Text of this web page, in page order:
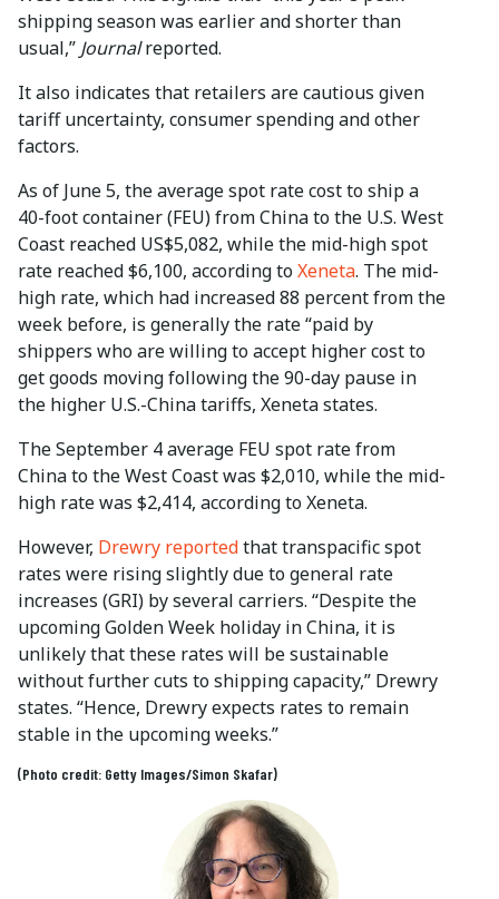
shipping season was earlier and shorter than
usual,” Journalreported.
It also indicates that retailers are cautious given
tariff uncertainty, consumer spending and other
factors.
As of June 5, the average spot rate cost to ship a
40-foot container (FEU) from China to the U.S. West
Coast reached US$5,082, while the mid-high spot
rate reached $6,100, according toXeneta. The mid-
high rate, which had increased 88 percent from the
week before, is generally the rate “paid by
shippers who are willing to accept higher cost to
get goods moving following the 90-day pause in
the higher U.S.-China tariffs, Xeneta states.
The September 4 average FEU spot rate from
China to the West Coast was $2,010, while the mid-
high rate was $2,414, according to Xeneta.
However, Drewry reportedthat transpacific spot
rates were rising slightly due to general rate
increases (GRI) by several carriers. “Despite the
upcoming Golden Week holiday in China, it is
unlikely that these rates will be sustainable
without further cuts to shipping capacity,” Drewry
states. “Hence, Drewry expects rates to remain
stable in the upcoming weeks.”
(Photo credit: Getty Images/Simon Skafar)